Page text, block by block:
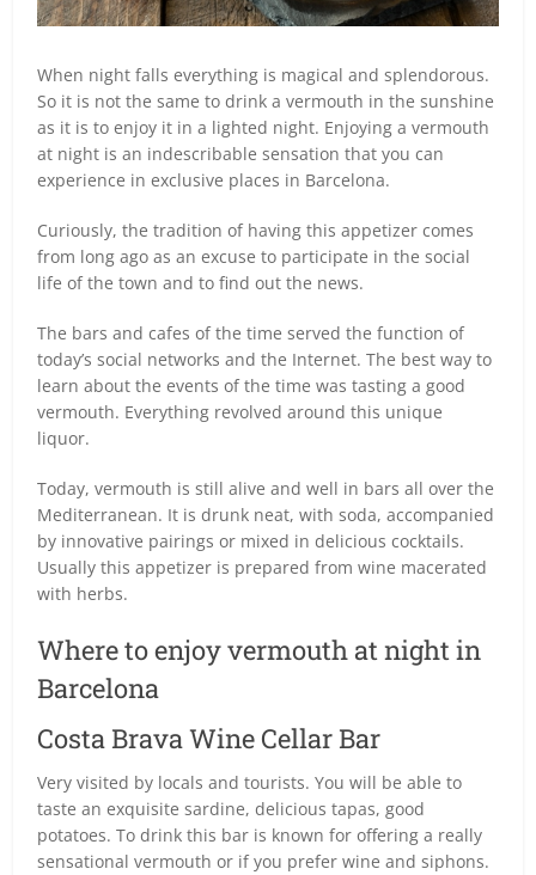
When night falls everything is magical and splendorous.
So it is not the same to drink a vermouth in the sunshine
as it is to enjoy it in a lighted night. Enjoying a vermouth
at night is an indescribable sensation that you can
experience in exclusive places in Barcelona.
Curiously, the tradition of having this appetizer comes
from long ago as an excuse to participate in the social
life of the town and to find out the news.
The bars and cafes of the time served the function of
today’s social networks and the Internet. The best way to
learn about the events of the time was tasting a good
vermouth. Everything revolved around this unique
liquor.
Today, vermouth is still alive and well in bars all over the
Mediterranean. It is drunk neat, with soda, accompanied
by innovative pairings or mixed in delicious cocktails.
Usually this appetizer is prepared from wine macerated
with herbs.
Where to enjoy vermouth at night in
Barcelona
Costa Brava Wine Cellar Bar
Very visited by locals and tourists. You will be able to
taste an exquisite sardine, delicious tapas, good
potatoes. To drink this bar is known for offering a really
sensational vermouth or if you prefer wine and siphons.